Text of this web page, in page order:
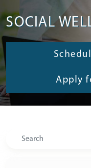
SOCIAL
Apply
Search